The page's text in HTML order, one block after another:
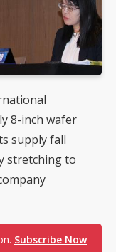
8-inch wafer
supply fall
stretching to
Subscribe Now